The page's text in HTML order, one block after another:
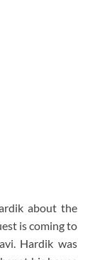
about the
is coming to
Hardik was